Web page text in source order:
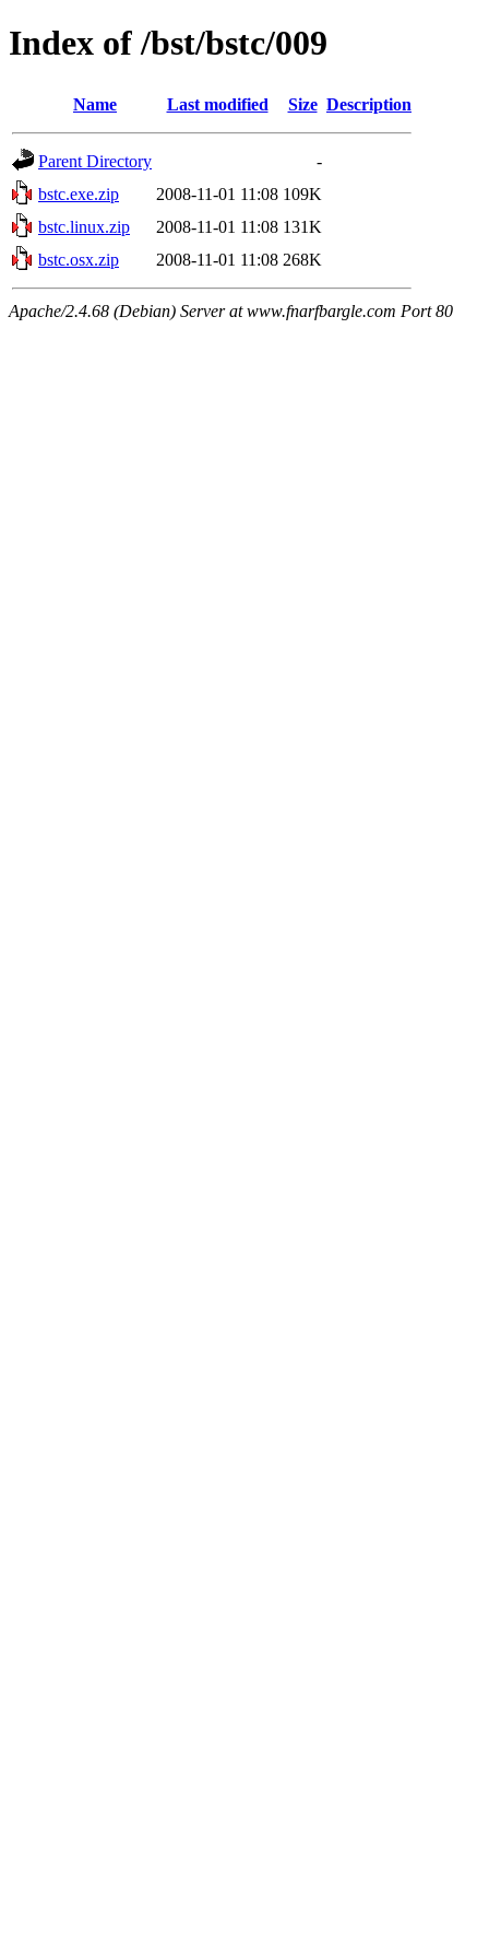
Index of /bst/bstc/009
Name Last modified Size Description
Parent Directory
-
bstc.exe.zip
2008-11-01 11:08 109K
bstc.linux.zip
2008-11-01 11:08 131K
bstc.osx.zip
2008-11-01 11:08 268K
Apache/2.4.68 (Debian) Server at www.fnarfbargle.com Port 80